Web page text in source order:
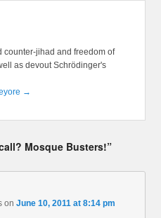
counter-jihad and freedom of
as devout Schrödinger's
→
Mosque Busters!”
onJune 10, 2011 at 8:14 pm